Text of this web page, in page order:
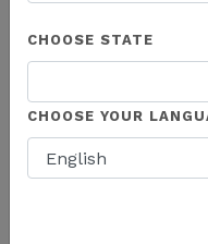
CHOOSE STATE
CHOOSE YOUR